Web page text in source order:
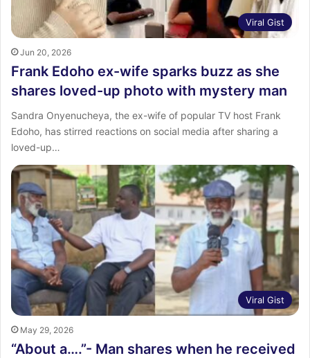
Viral Gist
Jun 20, 2026
Frank Edoho ex-wife sparks buzz as she
shares loved-up photo with mystery man
Sandra Onyenucheya, the ex-wife of popular TV host Frank
Edoho, has stirred reactions on social media after sharing a
loved-up…
Viral Gist
May 29, 2026
“About a….”- Man shares when he received